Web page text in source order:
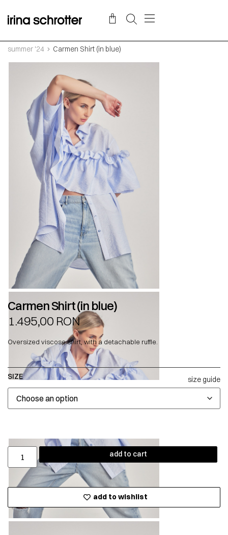
summer '24 Carmen Shirt (in blue)
Carmen Shirt (in blue)
1.495,00 RON
Oversized viscose shirt, with a detachable ruffle.
SIZE size guide
add to cart
add to wishlist